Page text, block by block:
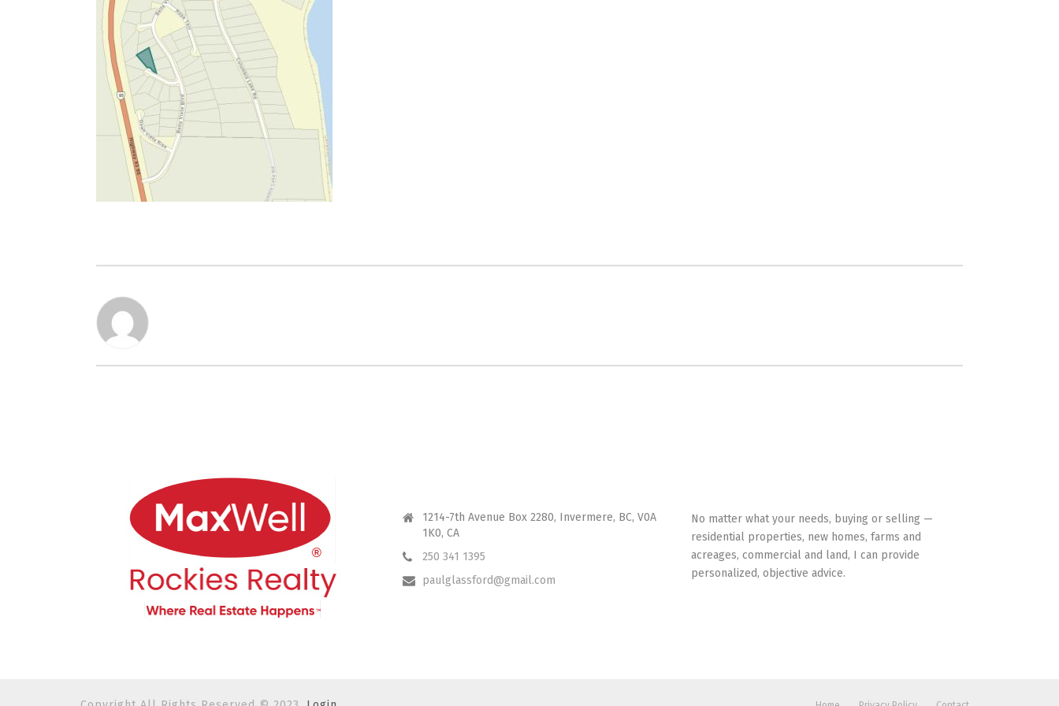
1214-7th Avenue Box 2280, Invermere, BC, V0A
1K0, CA
250 341 1395
paulglassford@gmail.com
No matter what your needs, buying or selling —
residential properties, new homes, farms and
acreages, commercial and land, I can provide
personalized, objective advice.